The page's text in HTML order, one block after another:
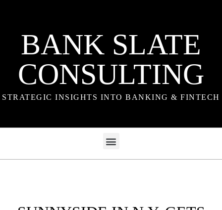
BANK SLATE
CONSULTING
STRATEGIC INSIGHTS INTO BANKING & FINTECH